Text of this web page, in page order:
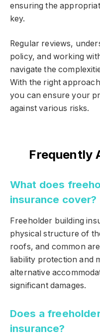
ensuring the
key.
Regular reviews,
policy, and working
navigate the
With the right
you can ensure your
against various risks.
Frequently
What does
insurance cover?
Freeholder building
physical structure of
roofs, and common
liability protection and
alternative
significant damages.
Does a
insurance?